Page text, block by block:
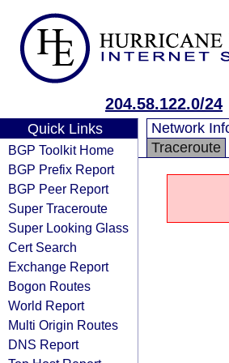
204.58.122.0/24
Quick Links
BGP Toolkit Home
BGP Prefix Report
BGP Peer Report
Super Traceroute
Super Looking Glass
Cert Search
Exchange Report
Bogon Routes
World Report
Multi Origin Routes
DNS Report
Network
Traceroute